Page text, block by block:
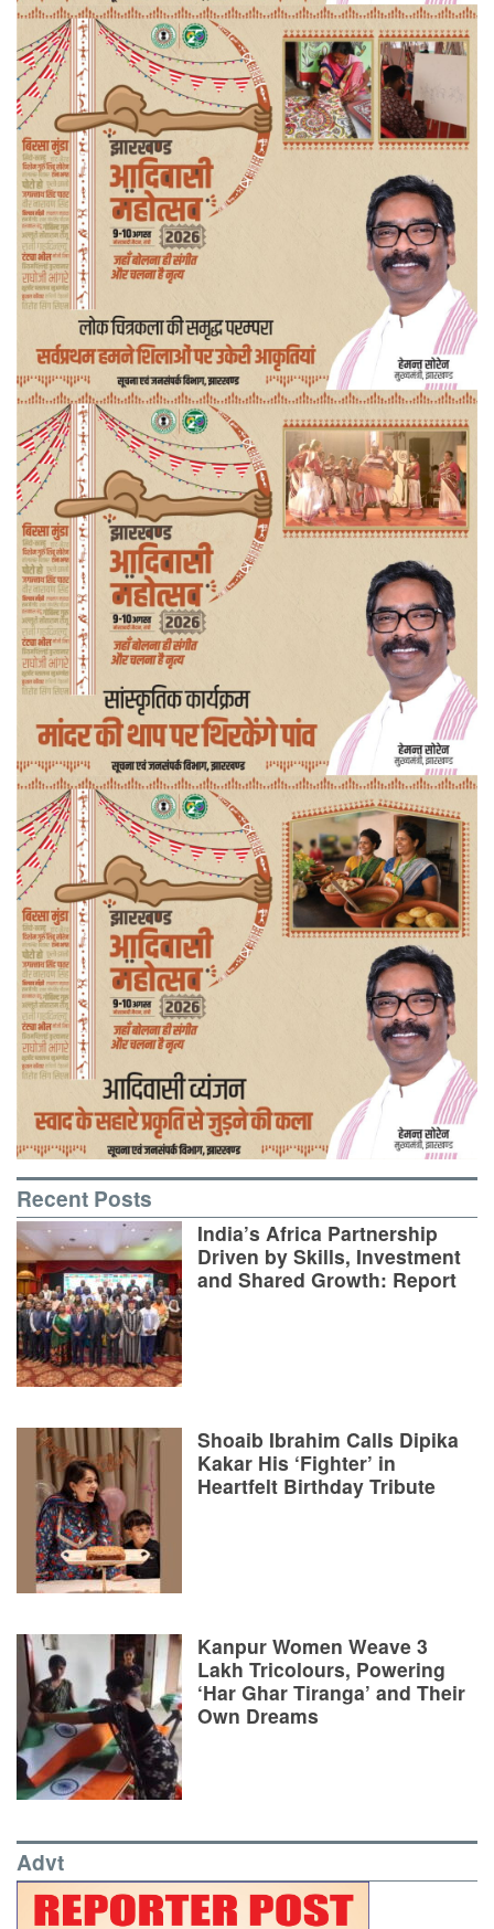
Recent Posts
India’s Africa Partnership
Driven by Skills, Investment
and Shared Growth: Report
Shoaib Ibrahim Calls Dipika
Kakar His ‘Fighter’ in
Heartfelt Birthday Tribute
Kanpur Women Weave 3
Lakh Tricolours, Powering
‘Har Ghar Tiranga’ and Their
Own Dreams
Advt